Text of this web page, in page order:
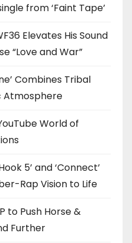
from ‘Faint Tape’
Elevates His Sound
“Love and War”
Combines Tribal
Atmosphere
World of
5’ and ‘Connect’
Rap Vision to Life
to Push Horse &
Further